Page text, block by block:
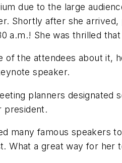
due to the large
Shortly after she
a.m.! She was thrilled
of the attendees about
speaker.
planners
president.
many famous speakers
What a great way for